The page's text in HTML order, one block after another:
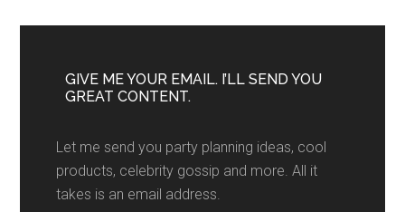
GIVE ME YOUR EMAIL. I’LL SEND YOU
GREAT CONTENT.
Let me send you party planning ideas, cool
products, celebrity gossip and more. All it
takes is an email address.